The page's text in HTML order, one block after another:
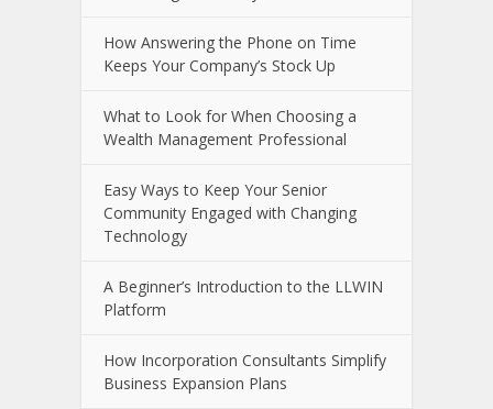
How Answering the Phone on Time
Keeps Your Company’s Stock Up
What to Look for When Choosing a
Wealth Management Professional
Easy Ways to Keep Your Senior
Community Engaged with Changing
Technology
A Beginner’s Introduction to the LLWIN
Platform
How Incorporation Consultants Simplify
Business Expansion Plans